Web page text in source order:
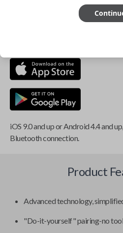
compatible if you
iOS 9.0 and up or Android 4.4 and
Bluetooth connection.
Product
Advanced technology,
"Do-it-yourself" pairing-no